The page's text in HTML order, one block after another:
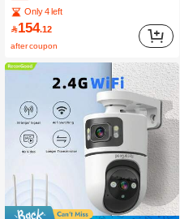
Only 4 left
154.12
after coupon